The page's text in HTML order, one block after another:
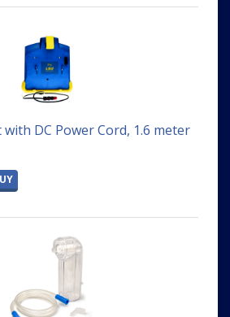
with DC Power Cord, 1.6 meter